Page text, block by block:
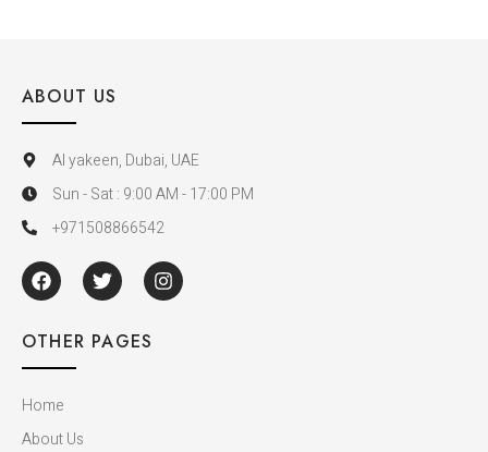
ABOUT US
Al yakeen, Dubai, UAE
Sun - Sat : 9:00 AM - 17:00 PM
+971508866542
OTHER PAGES
Home
About Us